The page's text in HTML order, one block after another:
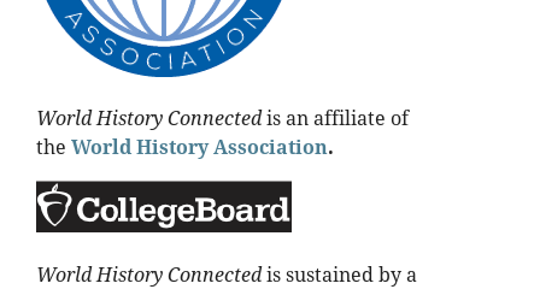
World History Connectedis an affiliate of
the World History Association.
World History Connectedis sustained by a